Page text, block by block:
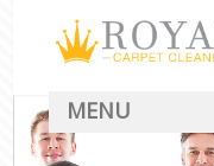
MENU